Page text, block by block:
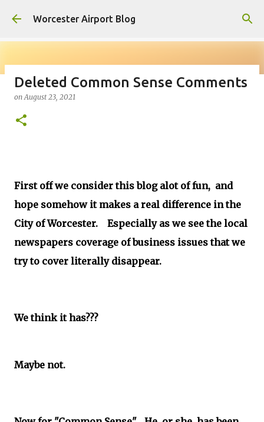
Skip to main content
Worcester Airport Blog
Fiscal 2023 DIF Account
on
Deleted Common Sense Comments
onAugust 23, 2021
First off we consider this blog alot of fun, and
hope somehow it makes a real difference in the
City of Worcester. Especially as we see the local
newspapers coverage of business issues that we
try to cover literally disappear.
We think it has???
Maybe not.